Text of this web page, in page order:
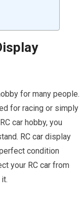
for many people.
for racing or simply
car hobby, you
RC car display
condition
your RC car from